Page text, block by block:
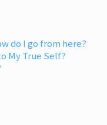
do I go from here?
My True Self?